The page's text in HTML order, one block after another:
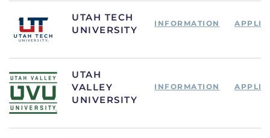
UTAH TECH
UNIVERSITY
INFORMATION
UTAH
VALLEY
UNIVERSITY
INFORMATION